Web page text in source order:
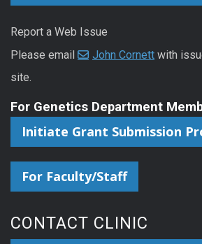
Report a Web Issue
Please email
John Cornett with
site.
For Genetics Department
Initiate Grant Submission
For Faculty/Staff
CONTACT CLINIC